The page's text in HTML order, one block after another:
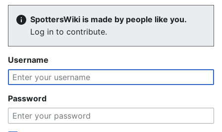
SpottersWiki is made by people like you.
Log in to contribute.
Username
Password